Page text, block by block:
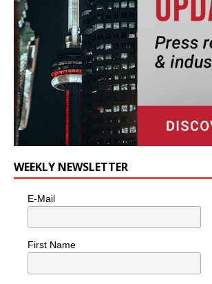
WEEKLY NEWSLETTER
E-Mail
First Name